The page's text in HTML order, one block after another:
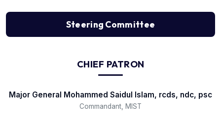
Steering Committee
CHIEF PATRON
Major General Mohammed Saidul Islam, rcds, ndc, psc
Commandant, MIST